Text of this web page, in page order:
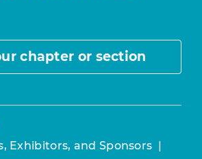
chapter or section
Exhibitors, and Sponsors |